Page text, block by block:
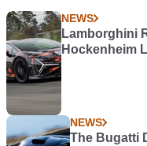
NEWS
Lamborghini
Hockenheim
NEWS
The Bugatti